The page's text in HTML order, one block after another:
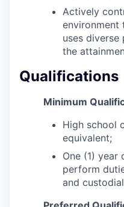
Actively
environment
uses diverse
the
Qualifications
Minimum
High school
equivalent;
One (1)
perform
and